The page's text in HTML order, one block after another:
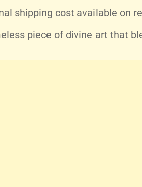
shipping cost available on
piece of divine art that